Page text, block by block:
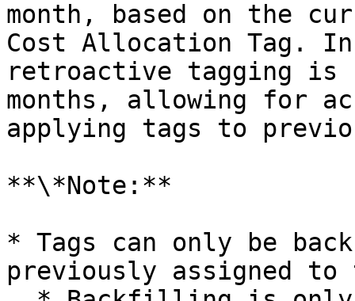
month, based on the
Cost Allocation Tag. In
retroactive tagging is
months, allowing for
applying tags to
**\*Note:**
* Tags can only be
previously assigned to